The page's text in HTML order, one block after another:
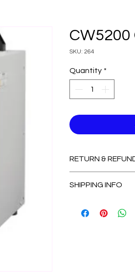
CW5200
SKU: 264
Quantity *
RETURN &
SHIPPING INFO
7-14 Days for